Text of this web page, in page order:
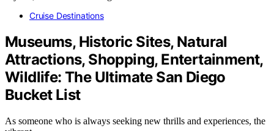
Cruise Destinations
Museums, Historic Sites, Natural
Attractions, Shopping, Entertainment,
Wildlife: The Ultimate San Diego
Bucket List
As someone who is always seeking new thrills and experiences, the